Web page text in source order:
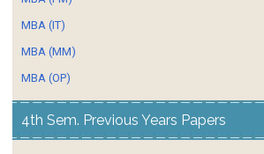
MBA (IT)
MBA (MM)
MBA (OP)
4th Sem. Previous Years Papers